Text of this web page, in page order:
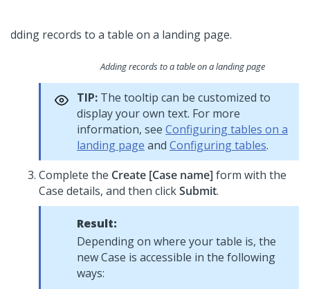
Adding records to a table on a landing page
TIP: The tooltip can be customized to
display your own text. For more
information, see Configuring tables on a
landing page and Configuring tables.
Complete the Create [Case name] form with the
Case details, and then clickSubmit.
Result:
Depending on where your table is, the
new Case is accessible in the following
ways: